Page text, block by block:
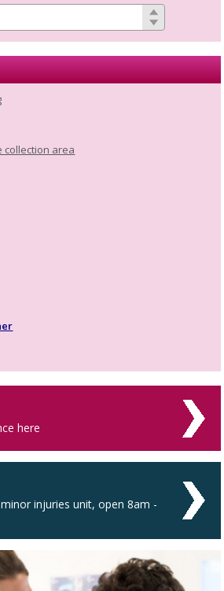
collection area
here
injuries unit, open 8am -